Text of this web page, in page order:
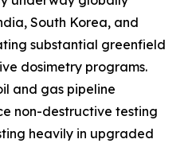
South Korea, and
substantial greenfield
dosimetry programs.
and gas pipeline
non-destructive testing
heavily in upgraded